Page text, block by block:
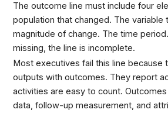
The outcome line must include four
population that changed. The variable
magnitude of change. The time
missing, the line is incomplete.
Most executives fail this line because
outputs with outcomes. They report
activities are easy to count.
data, follow-up measurement, and